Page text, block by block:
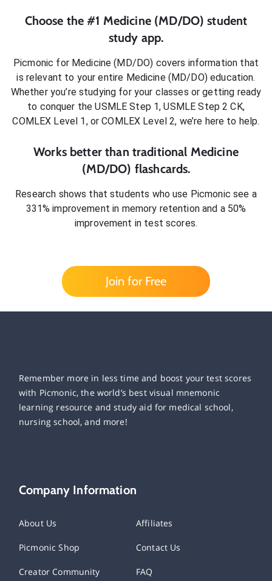
Choose the #1 Medicine (MD/DO) student
study app.
Picmonic for Medicine (MD/DO) covers information that
is relevant to your entire Medicine (MD/DO)education.
Whether you’re studying for your classes or getting ready
to conquer the USMLE Step 1, USMLE Step 2 CK,
COMLEX Level 1, or COMLEX Level 2, we’re here to help.
Works better than traditional Medicine
(MD/DO) flashcards.
Research shows that students who use Picmonic see a
331% improvement in memory retention and a 50%
improvement in test scores.
Join for Free
Remember more in less time and boost your test scores
with Picmonic, the world’s best visual mnemonic
learning resource and study aid for medical school,
nursing school, and more!
Company Information
About Us Affiliates
Picmonic Shop Contact Us
Creator Community FAQ